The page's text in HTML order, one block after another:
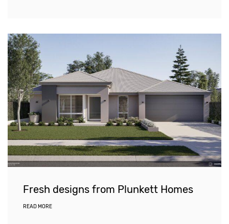
Fresh designs from Plunkett Homes
READ MORE